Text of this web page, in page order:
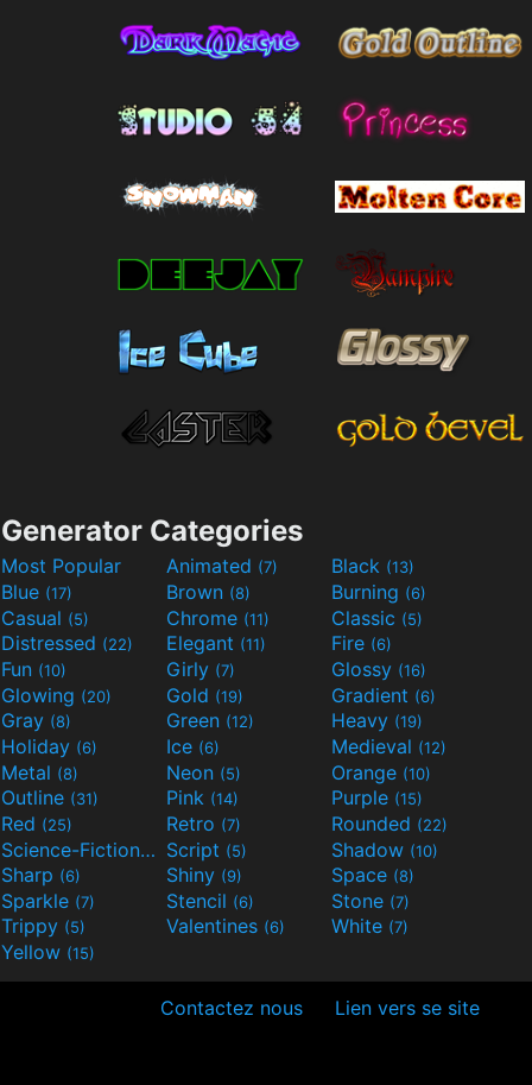
Generator Categories
Most Popular Animated (7) Black (13)
Blue (17) Brown (8) Burning (6)
Casual (5) Chrome (11) Classic (5)
Distressed (22) Elegant (11) Fire (6)
Fun (10) Girly (7) Glossy (16)
Glowing (20) Gold (19) Gradient (6)
Gray (8) Green (12) Heavy (19)
Holiday (6) Ice (6) Medieval (12)
Metal (8) Neon (5) Orange (10)
Outline (31) Pink (14) Purple (15)
Red (25) Retro (7) Rounded (22)
Science-Fiction(9) Script (5) Shadow (10)
Sharp (6) Shiny (9) Space (8)
Sparkle (7) Stencil (6) Stone (7)
Trippy (5) Valentines (6) White (7)
Yellow (15)
Contactez nous Lien vers se site